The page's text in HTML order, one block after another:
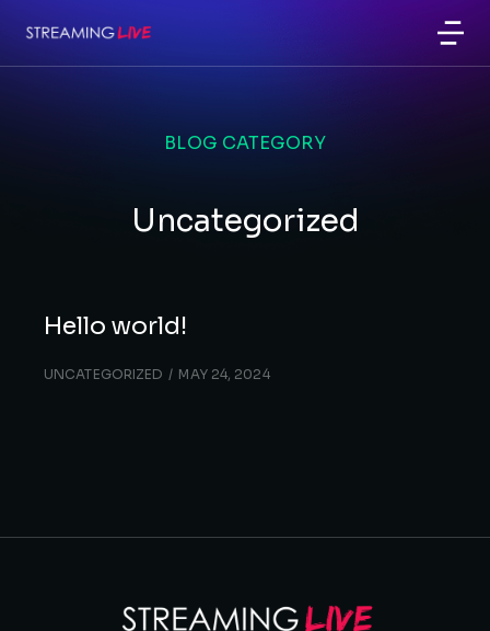
BLOG CATEGORY
Uncategorized
Hello world!
UNCATEGORIZED MAY 24, 2024